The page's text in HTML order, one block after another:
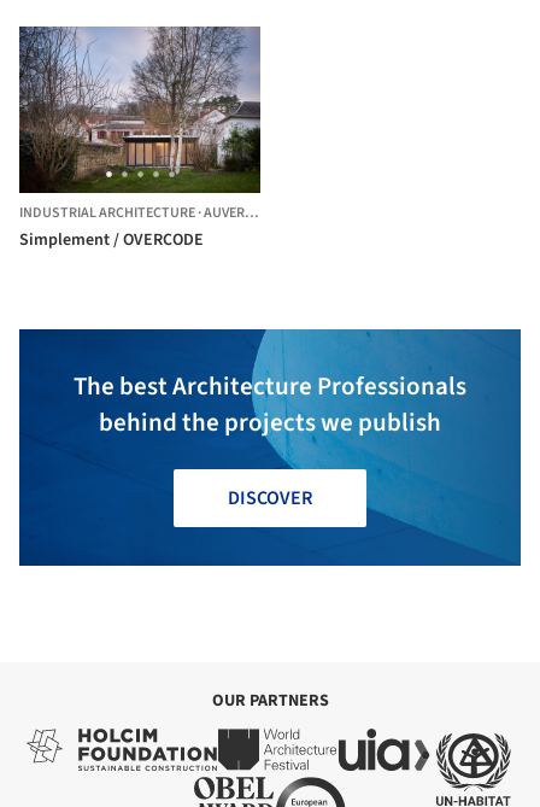
INDUSTRIAL ARCHITECTURE·AUVERS-SUR-OISE,
Simplement / OVERCODE
The best Architecture Professionals
behind the projects we publish
DISCOVER